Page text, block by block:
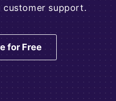
customer support.
for Free